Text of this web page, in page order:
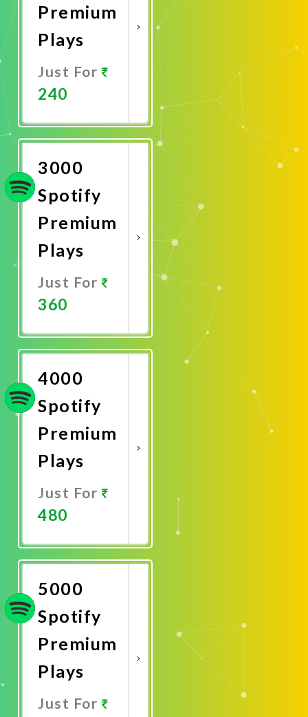
Premium
Plays
Just For
240
Now
3000
Spotify
Premium
Plays
Just For
360
Now
4000
Spotify
Premium
Plays
Just For
480
Now
5000
Spotify
Premium
Plays
Just For